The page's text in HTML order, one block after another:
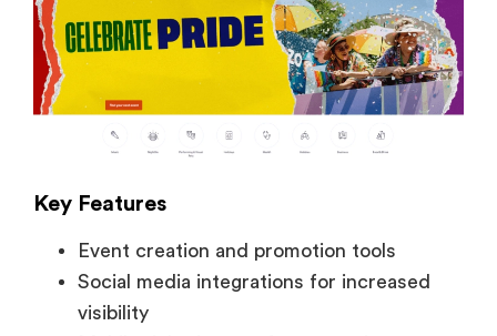
Key Features
Event creation and promotion tools
Social media integrations for increased
visibility